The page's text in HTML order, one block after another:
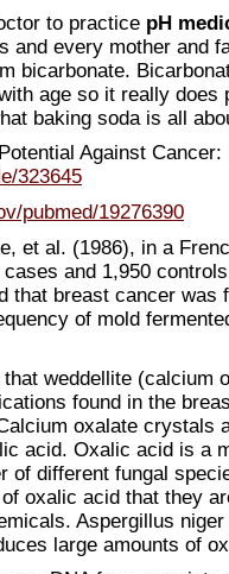
to practice pH
and every mother and
bicarbonate.
age so it really does
baking soda is all
Against Cancer:
323645
pubmed/19276390
et al. (1986), in a
and 1,950
that breast cancer was
of mold
weddellite (calcium
found in the
oxalate crystals
acid. Oxalic acid is a
of different fungal
oxalic acid that they
Aspergillus niger
large amounts of